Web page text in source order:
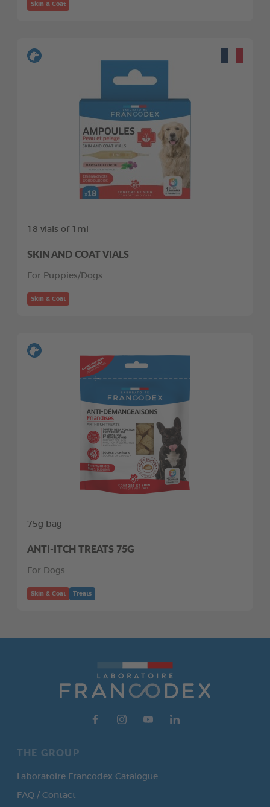
Skin & Coat
18 vials of 1ml
SKIN AND COAT VIALS
For Puppies/Dogs
Skin & Coat
75g bag
ANTI-ITCH TREATS 75G
For Dogs
Skin & Coat Treats
THE GROUP
Laboratoire Francodex Catalogue
FAQ / Contact